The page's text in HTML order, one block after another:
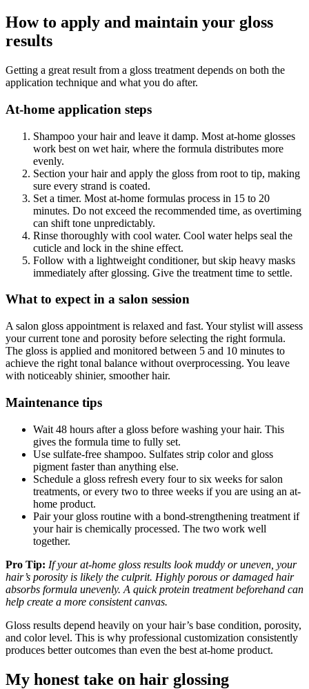
How to apply and maintain your gloss
results
Getting a great result from a gloss treatment depends on both the
application technique and what you do after.
At-home application steps
Shampoo your hair and leave it damp. Most at-home glosses
work best on wet hair, where the formula distributes more
evenly.
Section your hair and apply the gloss from root to tip, making
sure every strand is coated.
Set a timer. Most at-home formulas process in 15 to 20
minutes. Do not exceed the recommended time, as overtiming
can shift tone unpredictably.
Rinse thoroughly with cool water. Cool water helps seal the
cuticle and lock in the shine effect.
Follow with a lightweight conditioner, but skip heavy masks
immediately after glossing. Give the treatment time to settle.
What to expect in a salon session
A salon gloss appointment is relaxed and fast. Your stylist will assess
your current tone and porosity before selecting the right formula.
The gloss is applied and monitored between 5 and 10 minutes to
achieve the right tonal balance without overprocessing. You leave
with noticeably shinier, smoother hair.
Maintenance tips
Wait 48 hours after a gloss before washing your hair. This
gives the formula time to fully set.
Use sulfate-free shampoo. Sulfates strip color and gloss
pigment faster than anything else.
Schedule a gloss refresh every four to six weeks for salon
treatments, or every two to three weeks if you are using an at-
home product.
Pair your gloss routine with a bond-strengthening treatment if
your hair is chemically processed. The two work well
together.
Pro Tip: If your at-home gloss results look muddy or uneven, your
hair’s porosity is likely the culprit. Highly porous or damaged hair
absorbs formula unevenly. A quick protein treatment beforehand can
help create a more consistent canvas.
Gloss results depend heavily on your hair’s base condition, porosity,
and color level. This is why professional customization consistently
produces better outcomes than even the best at-home product.
My honest take on hair glossing